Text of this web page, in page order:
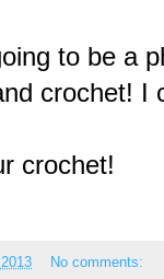
to be a
crochet! I
crochet!
No comments: